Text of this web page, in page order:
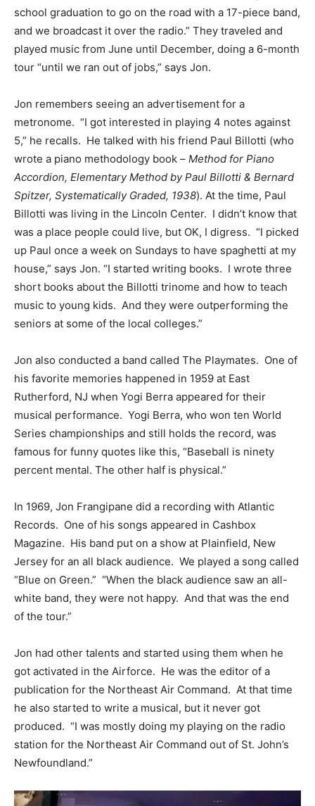
school graduation to go on the road with a 17-piece band,
and we broadcast it over the radio.” They traveled and
played music from June until December, doing a 6-month
tour “until we ran out of jobs,” says Jon.
Jon remembers seeing an advertisement for a
metronome. “I got interested in playing 4 notes against
5,” he recalls. He talked with his friend Paul Billotti (who
wrote a piano methodology book – Method for Piano
Accordion, Elementary Method by Paul Billotti & Bernard
Spitzer, Systematically Graded, 1938). At the time, Paul
Billotti was living in the Lincoln Center. I didn’t know that
was a place people could live, but OK, I digress. “I picked
up Paul once a week on Sundays to have spaghetti at my
house,” says Jon. “I started writing books. I wrote three
short books about the Billotti trinome and how to teach
music to young kids. And they were outperforming the
seniors at some of the local colleges.”
Jon also conducted a band called The Playmates. One of
his favorite memories happened in 1959 at East
Rutherford, NJ when Yogi Berra appeared for their
musical performance. Yogi Berra, who won ten World
Series championships and still holds the record, was
famous for funny quotes like this, “Baseball is ninety
percent mental. The other half is physical.”
In 1969, Jon Frangipane did a recording with Atlantic
Records. One of his songs appeared in Cashbox
Magazine. His band put on a show at Plainfield, New
Jersey for an all black audience. We played a song called
“Blue on Green.” “When the black audience saw an all-
white band, they were not happy. And that was the end
of the tour.”
Jon had other talents and started using them when he
got activated in the Airforce. He was the editor of a
publication for the Northeast Air Command. At that time
he also started to write a musical, but it never got
produced. “I was mostly doing my playing on the radio
station for the Northeast Air Command out of St. John’s
Newfoundland.”